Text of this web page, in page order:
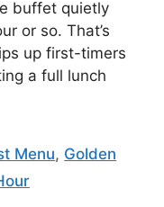
buffet quietly
or so. That’s
up first-timers
a full lunch
Menu, Golden